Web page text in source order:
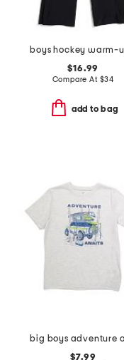
$16.99
Compare At $34
add to bag
$7.99